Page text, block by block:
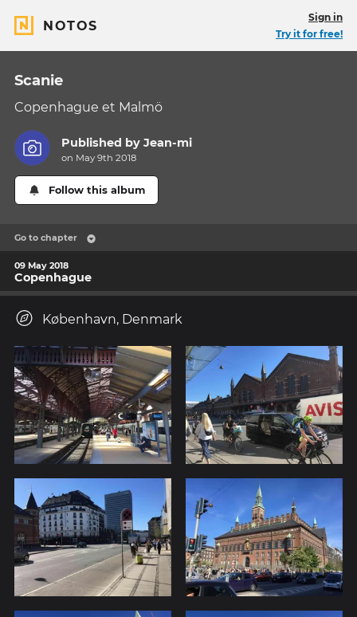
NOTOS
Sign in
Try it for free!
Scanie
Copenhague et Malmö
Published byJean-mi
on May 9th 2018
Follow this album
Go to chapter
09 May 2018
Copenhague
København, Denmark